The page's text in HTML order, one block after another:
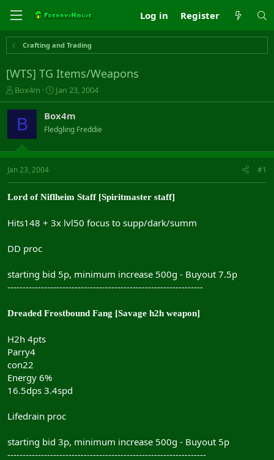
Log in Register
Crafting and Trading
[WTS] TG Items/Weapons
T
h
r
a
s
t
t
r
Box4m
S
t
r
t
a
Jan 23, 2004
B Box4m
Fledgling Freddie
Jan 23, 2004 #1
Lord of Niflheim Staff [Spiritmaster staff]
Hits148 + 3x lvl50 focus to supp/dark/summ
DD proc
starting bid 5p, minimum increase 500g - Buyout 7.5p
----------------------------------------------------------------
Dreaded Frostbound Fang [Savage h2h weapon]
H2h 4pts
Parry4
con22
Energy 6%
16.5dps 3.4spd
Lifedrain proc
starting bid 3p, minimum increase 500g - Buyout 5p
-----------------------------------------------------------------